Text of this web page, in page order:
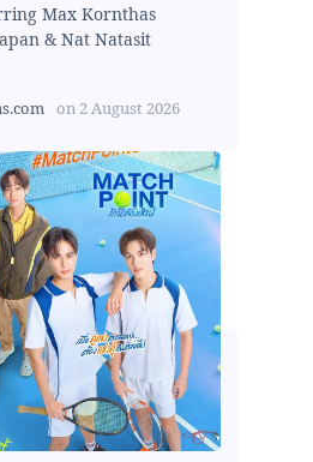
Max Kornthas
& Nat Natasit
on 2 August 2026